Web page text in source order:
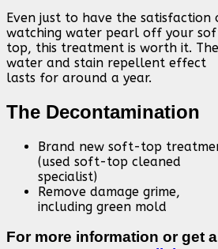
Even just to have the satisfaction
watching water pearl off your
top, this treatment is worth it. The
water and stain repellent effect
lasts for around a year.
The Decontamination
Brand new soft-top
(used soft-top cleaned
specialist)
Remove damage grime,
including green mold
For more information or get a